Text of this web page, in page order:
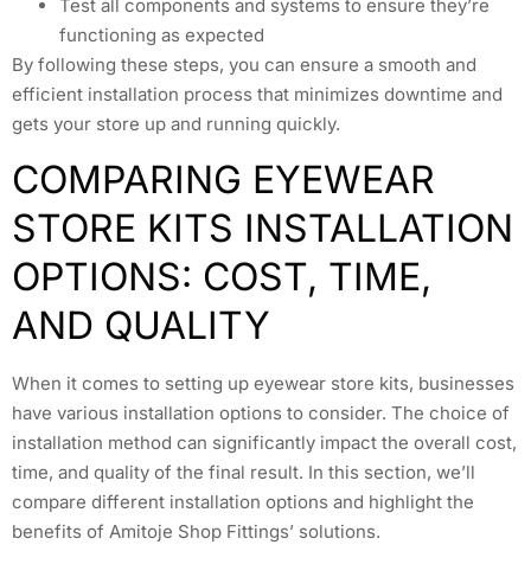
Test all components and systems to ensure they’re
functioning as expected
By following these steps, you can ensure a smooth and
efficient installation process that minimizes downtime and
gets your store up and running quickly.
COMPARING EYEWEAR
STORE KITS INSTALLATION
OPTIONS: COST, TIME,
AND QUALITY
When it comes to setting up eyewear store kits, businesses
have various installation options to consider. The choice of
installation method can significantly impact the overall cost,
time, and quality of the final result. In this section, we’ll
compare different installation options and highlight the
benefits of Amitoje Shop Fittings’ solutions.